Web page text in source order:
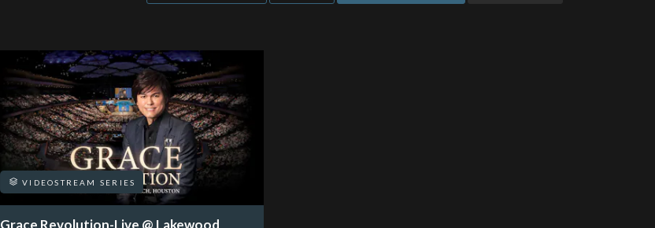
VIDEOSTREAM SERIES
Grace Revolution-Live @ Lakewood